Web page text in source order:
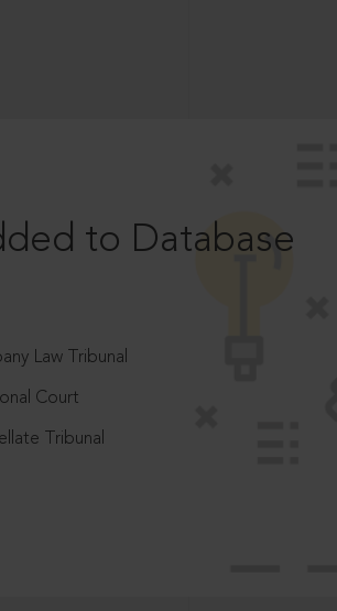
to Database
Law Tribunal
Court
Tribunal